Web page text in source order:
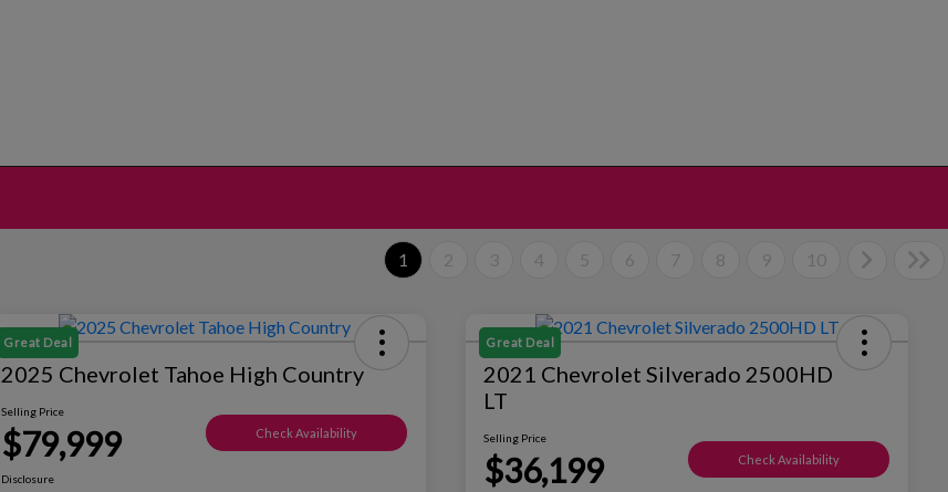
1 2 3 4 5 6 7 8 9 10
Great Deal
2025 Chevrolet Tahoe High Country
Selling Price
$79,999 Check Availability
Disclosure
Great Deal
2021 Chevrolet Silverado 2500HD
LT
Selling Price
$36,199 Check Availability